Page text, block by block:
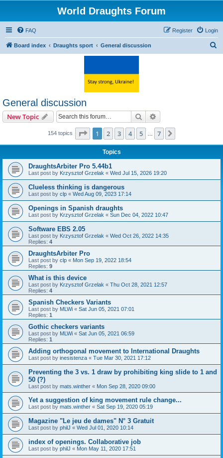
World Draughts Forum
FAQ Login
Register
Board index Draughts sport General discussion
General discussion
New Topic Search
154 topics Page 1of 7
1 2 3 4 5 7
Topics
DraughtsArbiter Pro 5.44b1
Last post by Krzysztof Grzelak « Wed Jul 15, 2026 19:20
Clueless thinking is dangerous
Last post by clp « Wed Aug 09, 2023 17:14
Openings in Spanish draughts
Last post by Krzysztof Grzelak « Sun Dec 04, 2022 10:47
Software EBS 2.05
Last post by Krzysztof Grzelak « Wed Oct 26, 2022 14:35
Replies: 4
DraughtsArbiter Pro
Last post by clp « Mon Sep 19, 2022 18:54
Replies: 9
What is this device
Last post by Krzysztof Grzelak « Thu Oct 28, 2021 12:57
Replies: 4
Spanish Checkers Variants
Last post by MLWi « Sat Jun 05, 2021 07:01
Replies: 1
Gothic checkers variants
Last post by MLWi « Sat Jun 05, 2021 06:59
Replies: 1
Adding orthogonal movement to International Draughts
Last post by inesistenza « Tue Mar 30, 2021 17:12
Preventing the 3 vs. 1 draw by prohibiting king slide to 1 and
50 (?)
Last post by mats.winther « Mon Sep 28, 2020 09:00
Yet a suggestion of king movement rule change...
Last post by mats.winther « Sat Sep 19, 2020 05:19
Magazine "Le jeu de dames" N° 3 Gratuit
Last post by philJ « Wed Jul 01, 2020 10:14
index of openings. Collaborative job
Last post by philJ « Mon May 11, 2020 17:51